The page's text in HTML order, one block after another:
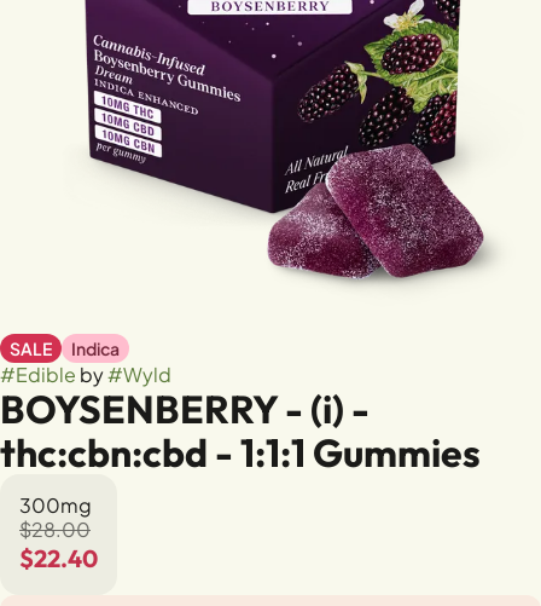
SALE Indica
#Edible by#Wyld
BOYSENBERRY - (i) -
thc:cbn:cbd - 1:1:1 Gummies
300mg
$28.00
$22.40